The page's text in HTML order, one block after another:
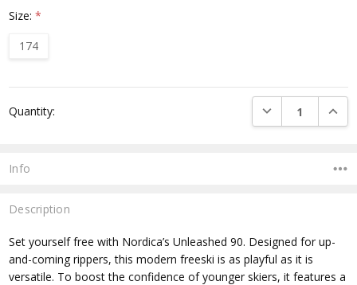
Size:*
174
Stock:
Quantity: DECREASE
Info
Description
Set yourself free with Nordica’s Unleashed 90. Designed for up-
and-coming rippers, this modern freeski is as playful as it is
versatile. To boost the confidence of younger skiers, it features a